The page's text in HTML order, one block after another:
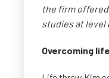
the firm
studies at level
Overcoming